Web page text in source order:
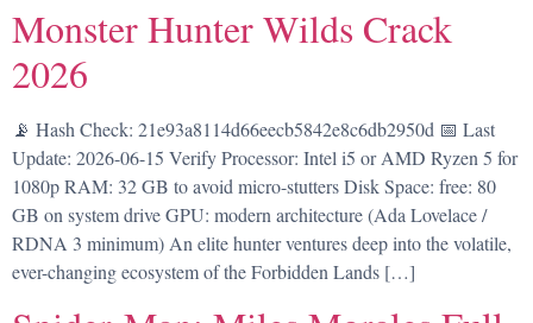
Monster Hunter Wilds Crack
2026
📡 Hash Check: 21e93a8114d66eecb5842e8c6db2950d 📅 Last
Update: 2026-06-15 Verify Processor: Intel i5 or AMD Ryzen 5 for
1080p RAM: 32 GB to avoid micro-stutters Disk Space: free: 80
GB on system drive GPU: modern architecture (Ada Lovelace /
RDNA 3 minimum) An elite hunter ventures deep into the volatile,
ever-changing ecosystem of the Forbidden Lands […]